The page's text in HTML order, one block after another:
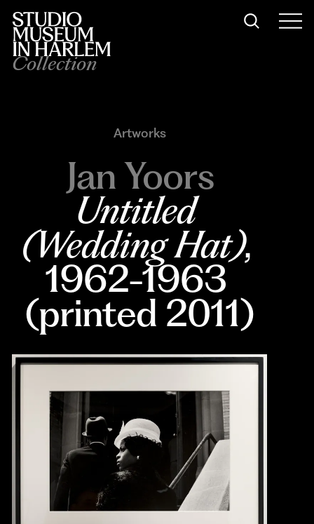
Collection
Artworks
Jan Yoors
Untitled
(Wedding Hat),
1962-1963
(printed 2011)